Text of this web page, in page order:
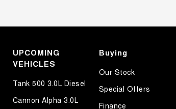
UPCOMING
VEHICLES
Tank 500 3.0L Diesel
Cannon Alpha 3.0L
Buying
Our Stock
Special Offers
Finance